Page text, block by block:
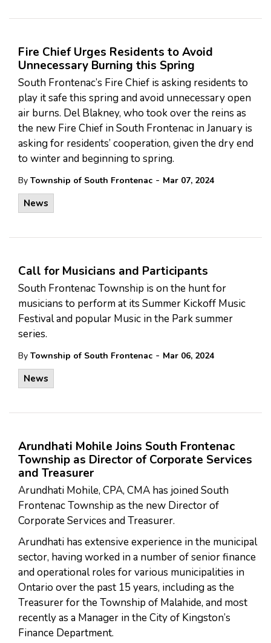
Fire Chief Urges Residents to Avoid
Unnecessary Burning this Spring
South Frontenac’s Fire Chief is asking residents to
play it safe this spring and avoid unnecessary open
air burns. Del Blakney, who took over the reins as
the new Fire Chief in South Frontenac in January is
asking for residents’ cooperation, given the dry end
to winter and beginning to spring.
By Township of South Frontenac - Mar 07, 2024
News
Call for Musicians and Participants
South Frontenac Township is on the hunt for
musicians to perform at its Summer Kickoff Music
Festival and popular Music in the Park summer
series.
By Township of South Frontenac - Mar 06, 2024
News
Arundhati Mohile Joins South Frontenac
Township as Director of Corporate Services
and Treasurer
Arundhati Mohile, CPA, CMA has joined South
Frontenac Township as the new Director of
Corporate Services and Treasurer.
Arundhati has extensive experience in the municipal
sector, having worked in a number of senior finance
and operational roles for various municipalities in
Ontario over the past 15 years, including as the
Treasurer for the Township of Malahide, and most
recently as a Manager in the City of Kingston’s
Finance Department.